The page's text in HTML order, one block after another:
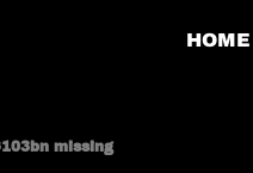
HOME
missing